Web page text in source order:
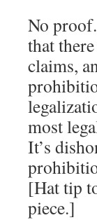
No
that
claims,
most
It’s
[Hat tip
piece.]